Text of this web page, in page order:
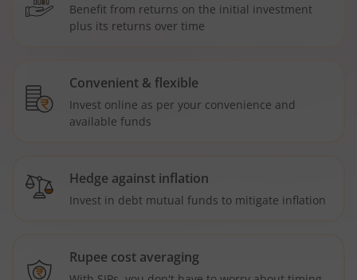
Benefit from returns on the initial investment
plus its returns over time
Convenient & flexible
Invest online as per your convenience and
available funds
Hedge against inflation
Invest in debt mutual funds to mitigate inflation
Rupee cost averaging